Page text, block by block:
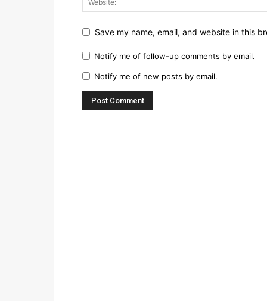
Save my name, email, and website in this
Notify me of follow-up comments by email.
Notify me of new posts by email.